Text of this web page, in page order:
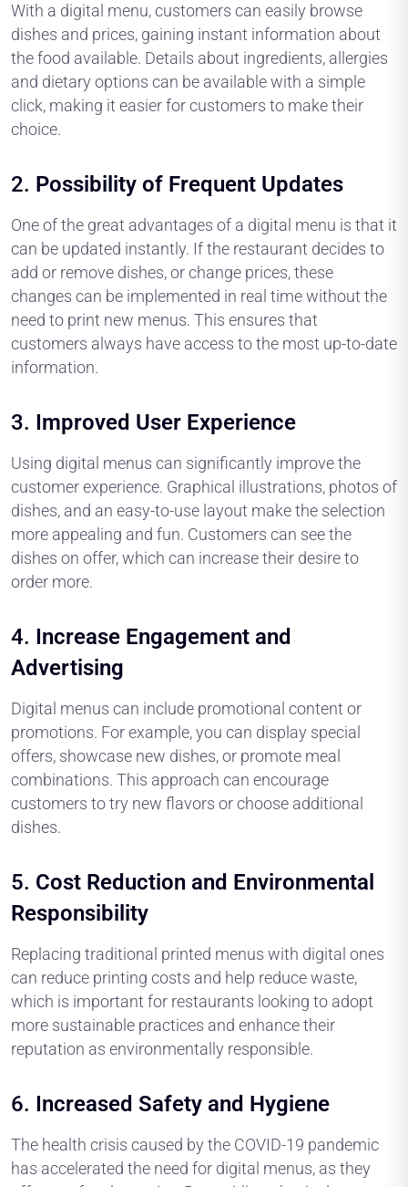
With a digital menu, customers can easily browse
dishes and prices, gaining instant information about
the food available. Details about ingredients, allergies
and dietary options can be available with a simple
click, making it easier for customers to make their
choice.
2. Possibility of Frequent Updates
One of the great advantages of a digital menu is that it
can be updated instantly. If the restaurant decides to
add or remove dishes, or change prices, these
changes can be implemented in real time without the
need to print new menus. This ensures that
customers always have access to the most up-to-date
information.
3. Improved User Experience
Using digital menus can significantly improve the
customer experience. Graphical illustrations, photos of
dishes, and an easy-to-use layout make the selection
more appealing and fun. Customers can see the
dishes on offer, which can increase their desire to
order more.
4. Increase Engagement and
Advertising
Digital menus can include promotional content or
promotions. For example, you can display special
offers, showcase new dishes, or promote meal
combinations. This approach can encourage
customers to try new flavors or choose additional
dishes.
5. Cost Reduction and Environmental
Responsibility
Replacing traditional printed menus with digital ones
can reduce printing costs and help reduce waste,
which is important for restaurants looking to adopt
more sustainable practices and enhance their
reputation as environmentally responsible.
6. Increased Safety and Hygiene
The health crisis caused by the COVID-19 pandemic
has accelerated the need for digital menus, as they